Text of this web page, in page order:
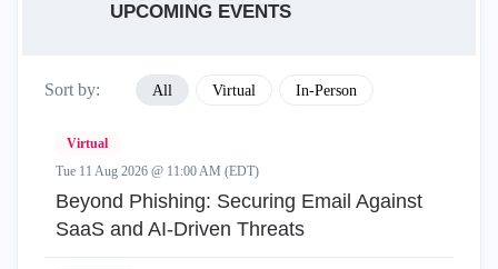
UPCOMING EVENTS
Sort by: All Virtual In-Person
Virtual
Tue 11 Aug 2026 @ 11:00 AM (EDT)
Beyond Phishing: Securing Email Against
SaaS and AI-Driven Threats